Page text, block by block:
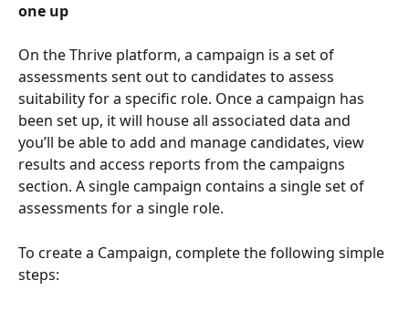
one up
On the Thrive platform, a campaign is a set of
assessments sent out to candidates to assess
suitability for a specific role. Once a campaign has
been set up, it will house all associated data and
you’ll be able to add and manage candidates, view
results and access reports from the campaigns
section. A single campaign contains a single set of
assessments for a single role.
To create a Campaign, complete the following simple
steps: